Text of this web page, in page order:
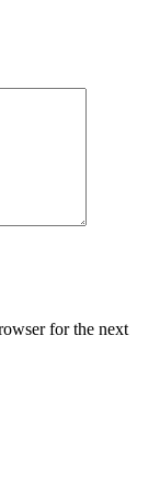
for the next